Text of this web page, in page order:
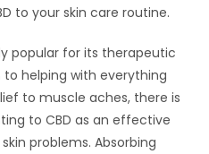
to your skin care routine.
popular for its therapeutic
to helping with everything
to muscle aches, there is
to CBD as an effective
problems. Absorbing